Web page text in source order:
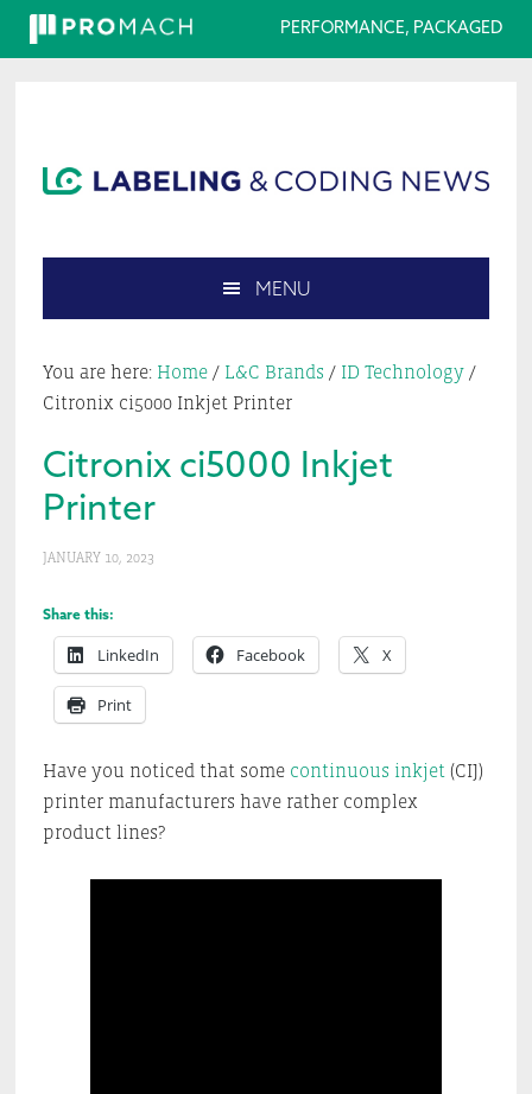
PERFORMANCE, PACKAGED
navigation
content
sidebar
this
website
MENU
You are here: Home / L&C Brands / ID Technology /
Citronix ci5000 Inkjet Printer
Citronix ci5000 Inkjet
Printer
JANUARY 10, 2023
Share this:
LinkedIn Facebook X
Print
Have you noticed that some continuous inkjet (CIJ)
printer manufacturers have rather complex
product lines?